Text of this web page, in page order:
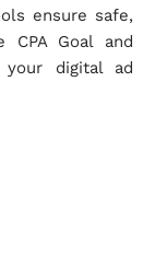
ensure safe,
Goal and
your digital ad